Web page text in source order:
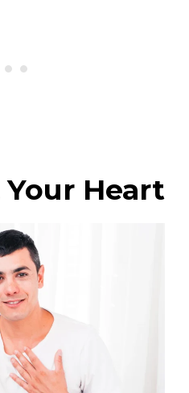
Heart